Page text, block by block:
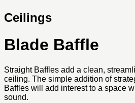
Ceilings
Blade Baffle
Straight Baffles add a clean,
ceiling. The simple addition of
Baffles will add interest to a space
sound.